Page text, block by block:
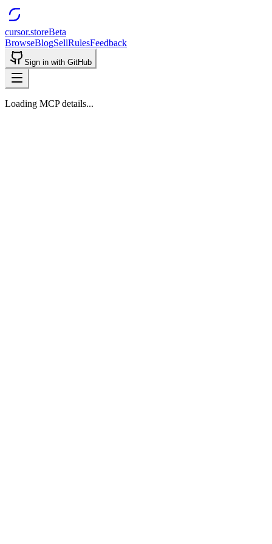
cursor.storeBeta
BrowseBlogSellRulesFeedback
Sign in with GitHub
Loading MCP details...